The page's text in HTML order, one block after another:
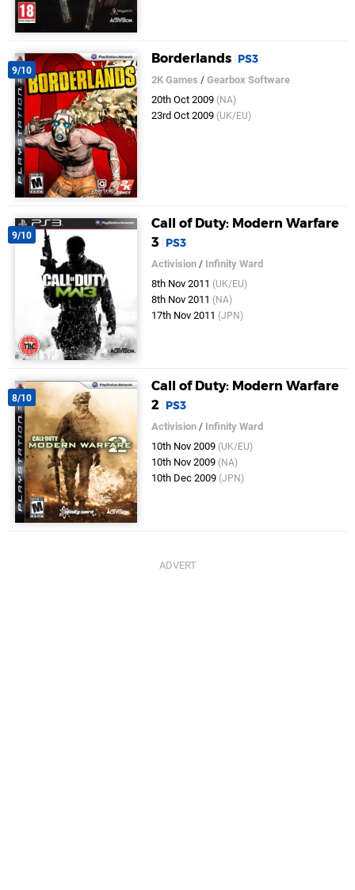
9/10
Borderlands PS3
2K Games /Gearbox Software
20th Oct 2009 (NA)
23rd Oct 2009 (UK/EU)
9/10
Call of Duty: Modern Warfare
3 PS3
Activision / Infinity Ward
8th Nov 2011 (UK/EU)
8th Nov 2011 (NA)
17th Nov 2011 (JPN)
8/10
Call of Duty: Modern Warfare
2 PS3
Activision / Infinity Ward
10th Nov 2009 (UK/EU)
10th Nov 2009 (NA)
10th Dec 2009 (JPN)